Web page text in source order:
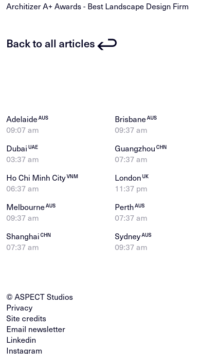
Architizer A+ Awards - Best Landscape Design Firm
Back to all articles
AdelaideAUS
09:07 am
BrisbaneAUS
09:37 am
DubaiUAE
03:37 am
GuangzhouCHN
07:37 am
Ho Chi Minh CityVNM
06:37 am
LondonUK
11:37 pm
MelbourneAUS
09:37 am
PerthAUS
07:37 am
ShanghaiCHN
07:37 am
SydneyAUS
09:37 am
© ASPECT Studios
Privacy
Site credits
Email newsletter
Linkedin
Instagram